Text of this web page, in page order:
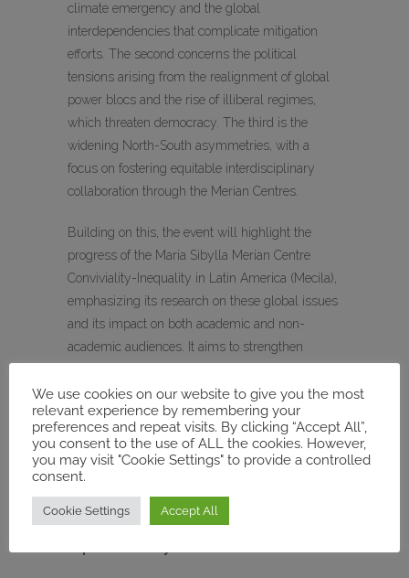
climate emergency and the global
interdependencies that complicate mitigation
efforts. The second concerns the political
tensions arising from the realignment of global
power blocs and the rise of illiberal regimes,
which threaten democracy. The third is the
widening North-South asymmetries, with a
focus on fostering equitable interdisciplinary
collaboration through the Merian Centres.
Building on this, the event will highlight the
progress of the Maria Sibylla Merian Centre
Conviviality-Inequality in Latin America (Mecila),
emphasizing its research on these global issues
and its impact on both academic and non-
academic audiences. It aims to strengthen
several research centres, including the Merian
Centres in Accra, Delhi, Guadalajara, and Tunis,
as well as the DFG Humanities Centre of
Advanced Studies Futures of Sustainability and
the GIGA Institute for Latin American Studies.
During the conference, MECAM will be
We use cookies on our website to give you the most
relevant experience by remembering your
preferences and repeat visits. By clicking “Accept All”,
you consent to the use of ALL the cookies. However,
you may visit "Cookie Settings" to provide a controlled
consent.
Cookie Settings Accept All